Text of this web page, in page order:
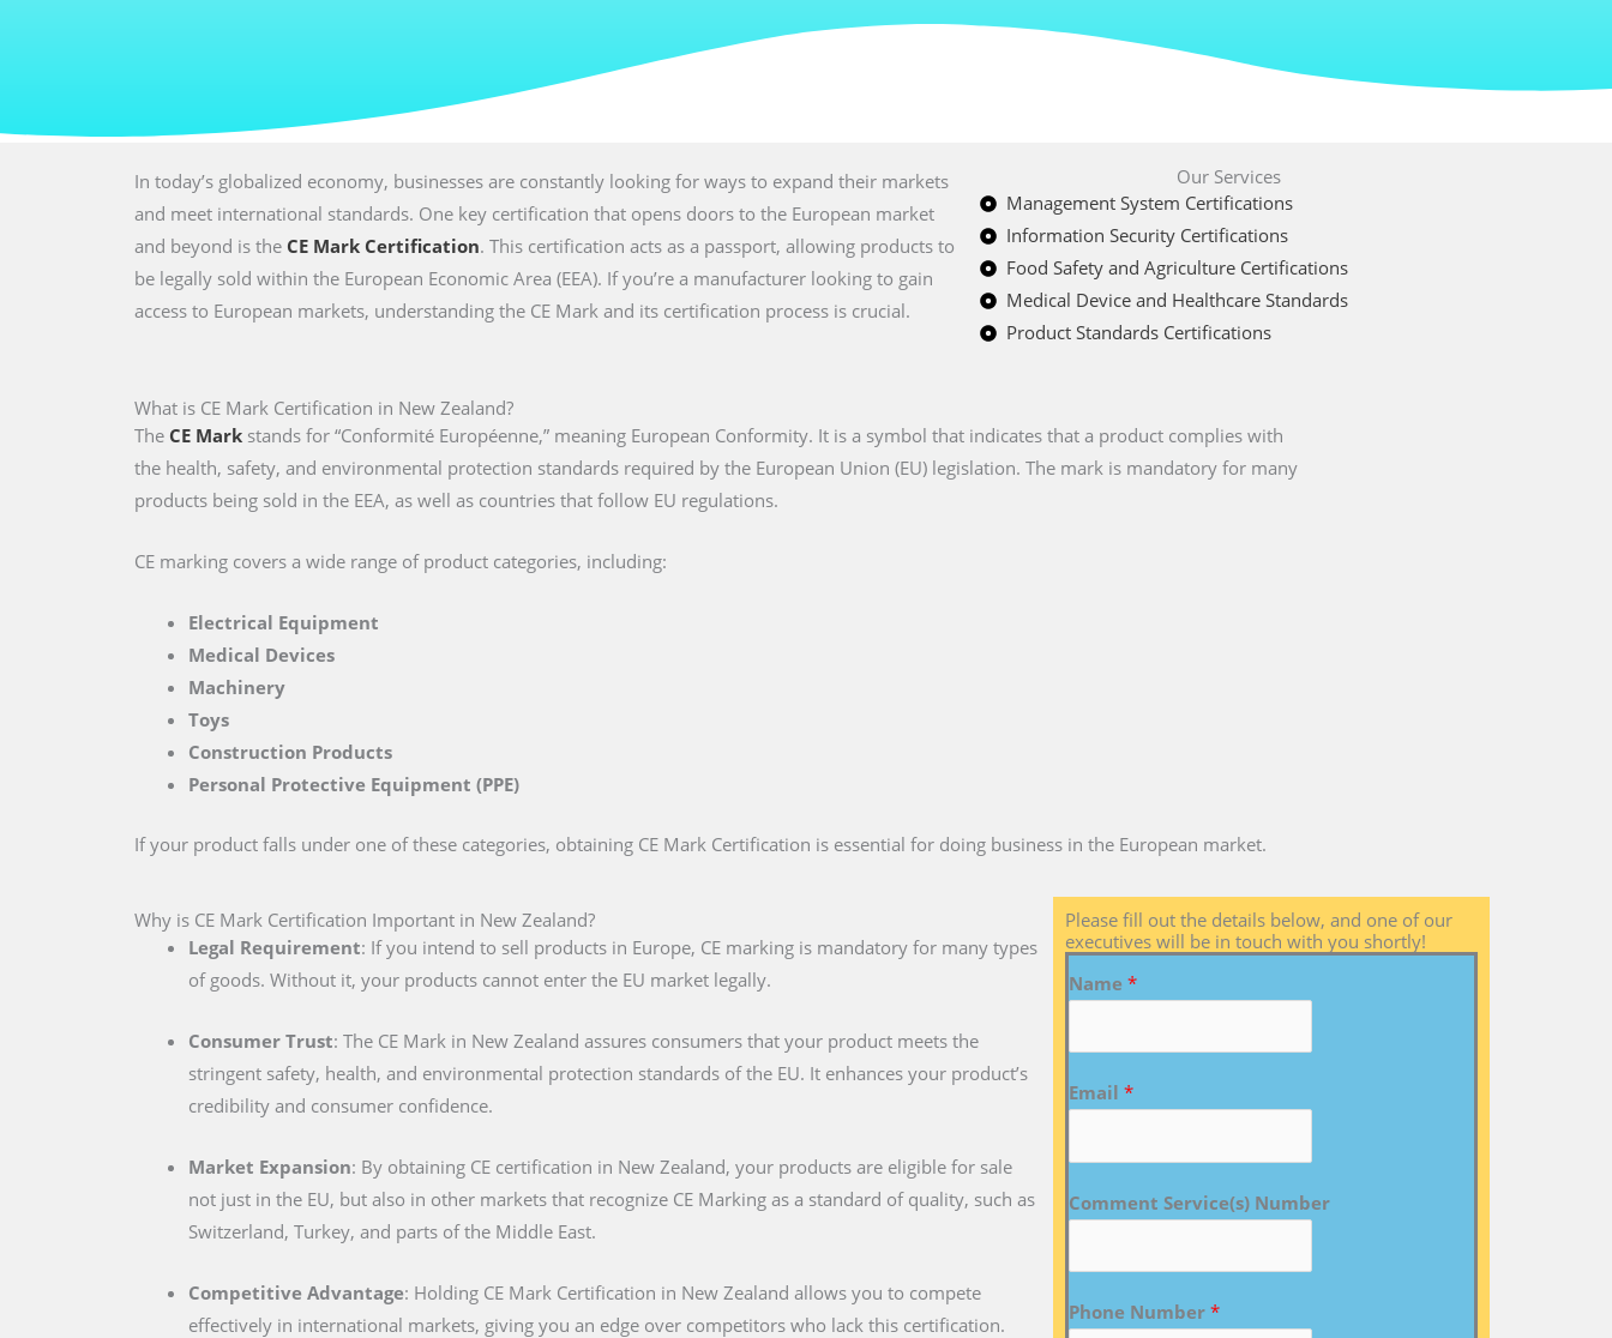
In today’s globalized economy, businesses are constantly looking for ways to expand their markets
and meet international standards. One key certification that opens doors to the European market
and beyond is the CE Mark Certification. This certification acts as a passport, allowing products to
be legally sold within the European Economic Area (EEA). If you’re a manufacturer looking to gain
access to European markets, understanding the CE Mark and its certification process is crucial.
Our Services
Management System Certifications
Information Security Certifications
Food Safety and Agriculture Certifications
Medical Device and Healthcare Standards
Product Standards Certifications
What is CE Mark Certification in New Zealand?
The CE Mark stands for “Conformité Européenne,” meaning European Conformity. It is a symbol that indicates that a product complies with
the health, safety, and environmental protection standards required by the European Union (EU) legislation. The mark is mandatory for many
products being sold in the EEA, as well as countries that follow EU regulations.
CE marking covers a wide range of product categories, including:
Electrical Equipment
Medical Devices
Machinery
Toys
Construction Products
Personal Protective Equipment (PPE)
If your product falls under one of these categories, obtaining CE Mark Certification is essential for doing business in the European market.
Why is CE Mark Certification Important in New Zealand?
Legal Requirement: If you intend to sell products in Europe, CE marking is mandatory for many types
of goods. Without it, your products cannot enter the EU market legally.
Consumer Trust: The CE Mark in New Zealand assures consumers that your product meets the
stringent safety, health, and environmental protection standards of the EU. It enhances your product’s
credibility and consumer confidence.
Market Expansion: By obtaining CE certification in New Zealand, your products are eligible for sale
not just in the EU, but also in other markets that recognize CE Marking as a standard of quality, such as
Switzerland, Turkey, and parts of the Middle East.
Competitive Advantage: Holding CE Mark Certification in New Zealand allows you to compete
effectively in international markets, giving you an edge over competitors who lack this certification.
Please fill out the details below, and one of our
executives will be in touch with you shortly!
Name *
Email *
Comment Service(s) Number
Phone Number *